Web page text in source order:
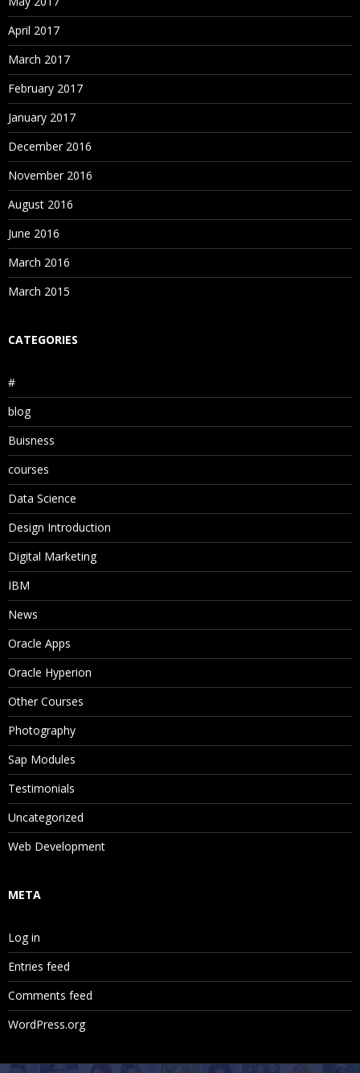
April 2017
March 2017
February 2017
January 2017
December 2016
November 2016
August 2016
June 2016
March 2016
March 2015
CATEGORIES
#
blog
Buisness
courses
Data Science
Design Introduction
Digital Marketing
IBM
News
Oracle Apps
Oracle Hyperion
Other Courses
Photography
Sap Modules
Testimonials
Uncategorized
Web Development
META
Log in
Entries feed
Comments feed
WordPress.org